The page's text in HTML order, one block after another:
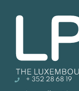
+ 352 28 68 19